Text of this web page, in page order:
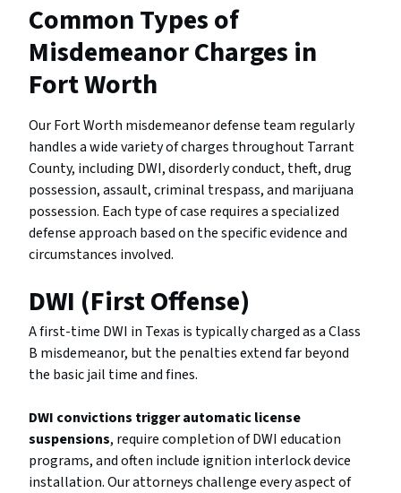
Common Types of
Misdemeanor Charges in
Fort Worth
Our Fort Worth misdemeanor defense team regularly
handles a wide variety of charges throughout Tarrant
County, including DWI, disorderly conduct, theft, drug
possession, assault, criminal trespass, and marijuana
possession. Each type of case requires a specialized
defense approach based on the specific evidence and
circumstances involved.
DWI (First Offense)
A first-time DWI in Texas is typically charged as a Class
B misdemeanor, but the penalties extend far beyond
the basic jail time and fines.
DWI convictions trigger automatic license
suspensions, require completion of DWI education
programs, and often include ignition interlock device
installation. Our attorneys challenge every aspect of